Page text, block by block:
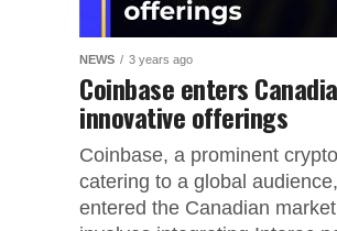
NEWS 3 years ago
Coinbase enters
innovative offerings
Coinbase, a prominent
catering to a global
entered the Canadian